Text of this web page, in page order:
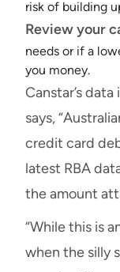
risk of building
Review your
needs or if a
you money.
Canstar’s
says,
credit card
latest RBA
the amount
“While this is
when the silly